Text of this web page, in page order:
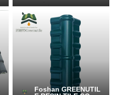
Foshan GREENUTIL